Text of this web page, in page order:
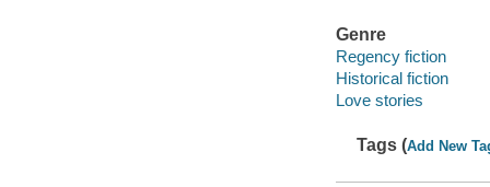
Genre
Regency fiction
Historical fiction
Love stories
Tags (Add New